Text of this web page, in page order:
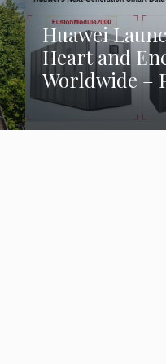
Huawei
Heart and
Worldwide –